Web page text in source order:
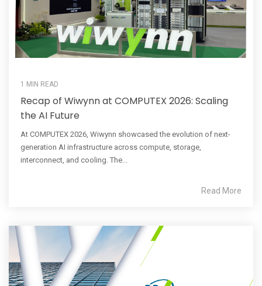
1 MIN READ
Recap of Wiwynn at COMPUTEX 2026: Scaling
the AI Future
At COMPUTEX 2026, Wiwynn showcased the evolution of next-
generation AI infrastructure across compute, storage,
interconnect, and cooling. The...
Read More